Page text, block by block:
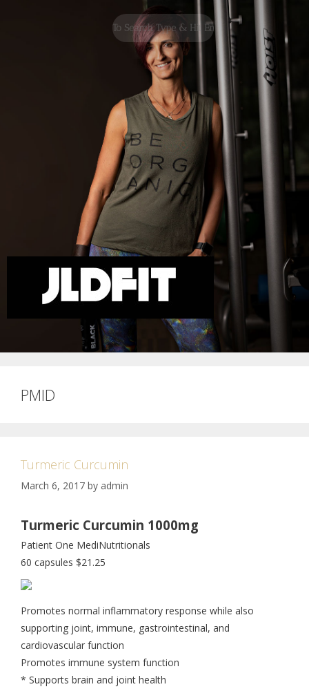
PMID
Turmeric Curcumin
March 6, 2017 by admin
Turmeric Curcumin 1000mg
Patient One MediNutritionals
60 capsules $21.25
Promotes normal inflammatory response while also
supporting joint, immune, gastrointestinal, and
cardiovascular function
Promotes immune system function
* Supports brain and joint health